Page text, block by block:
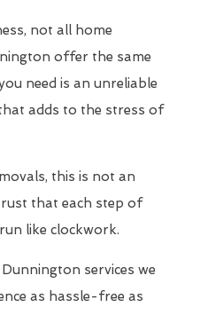
not all home
offer the same
need is an unreliable
adds to the stress of
this is not an
that each step of
like clockwork.
services we
as hassle-free as